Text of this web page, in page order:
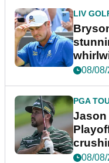
LIV
08/
PGA
Jason
08/